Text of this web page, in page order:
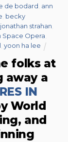
de bodard ann
becky
jonathan strahan
Space Opera
,yoon ha lee
folks at
away a
IN
World
and